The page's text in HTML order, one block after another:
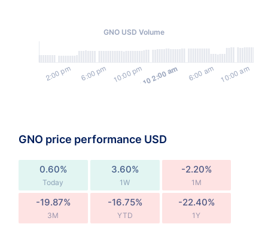
GNO USD Volume
GNO price performance USD
0.60%
Today
3.60%
1W
-2.20%
1M
-19.87%
3M
-16.75%
YTD
-22.40%
1Y